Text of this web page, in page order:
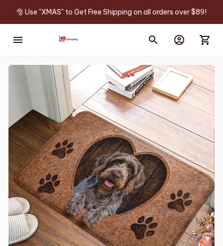
🎅 Use "XMAS" to Get Free Shipping on all orders over $89!